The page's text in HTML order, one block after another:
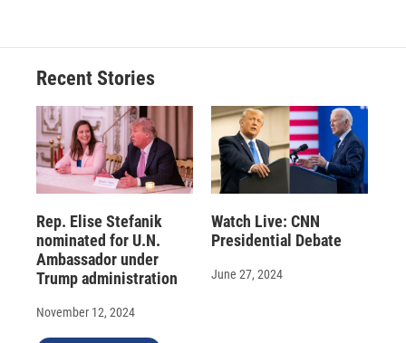
Recent Stories
Rep. Elise Stefanik
nominated for U.N.
Ambassador under
Trump administration
November 12, 2024
Watch Live: CNN
Presidential Debate
June 27, 2024